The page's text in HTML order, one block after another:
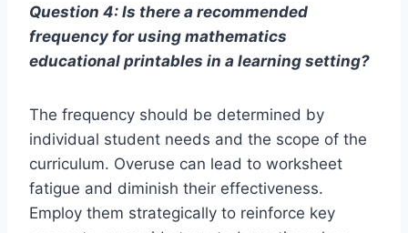
Question 4: Is there a recommended
frequency for using mathematics
educational printables in a learning setting?
The frequency should be determined by
individual student needs and the scope of the
curriculum. Overuse can lead to worksheet
fatigue and diminish their effectiveness.
Employ them strategically to reinforce key